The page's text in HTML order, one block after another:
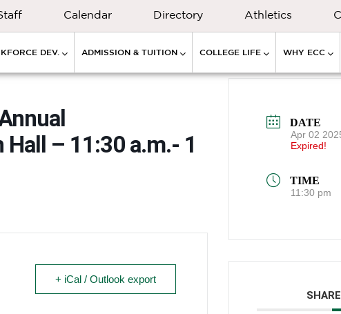
Calendar Directory Athletics
DEV. ADMISSION & TUITION COLLEGE LIFE WHY ECC
– 11:30 a.m.- 1
+ iCal / Outlook export
DATE
Apr 02
Expired!
TIME
11:30 pm